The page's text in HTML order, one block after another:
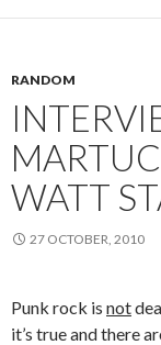
RANDOM
WATT
27 OCTOBER, 2010
Punk rock is not
it’s true and there